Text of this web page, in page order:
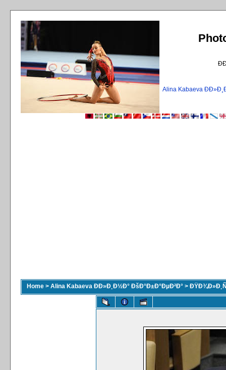
Alina Kabaeva
Home > Alina Kabaeva ÐÐ»Ð¸Ð½Ð° ÐšÐ°Ð±Ð°ÐµÐ²Ð° >